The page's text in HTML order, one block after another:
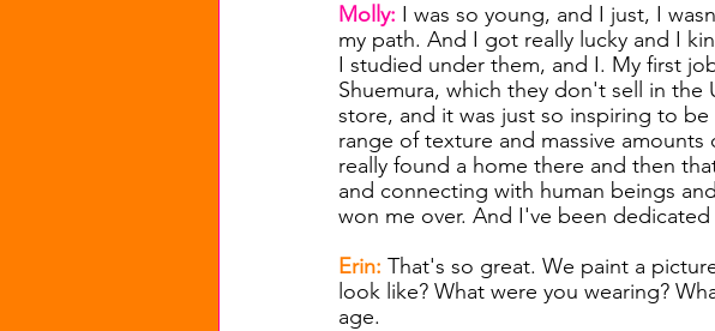
Molly: I was so young, and I just, I
my path. And I got really lucky and I
I studied under them, and I. My first
Shuemura, which they don't sell in the
store, and it was just so inspiring to
range of texture and massive
really found a home there and then
and connecting with human beings
won me over. And I've been
Erin: That's so great. We paint a
look like? What were you wearing?
age.